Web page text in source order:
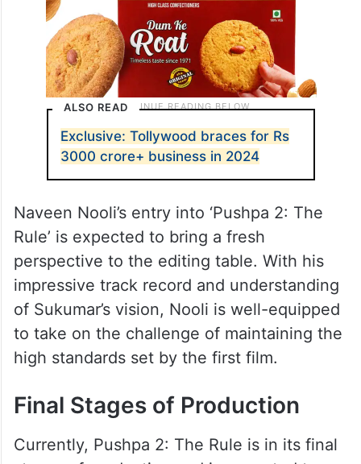
ALSO READ
Exclusive: Tollywood braces for Rs
3000 crore+ business in 2024
Naveen Nooli’s entry into ‘Pushpa 2: The
Rule’ is expected to bring a fresh
perspective to the editing table. With his
impressive track record and understanding
of Sukumar’s vision, Nooli is well-equipped
to take on the challenge of maintaining the
high standards set by the first film.
Final Stages of Production
Currently, Pushpa 2: The Rule is in its final